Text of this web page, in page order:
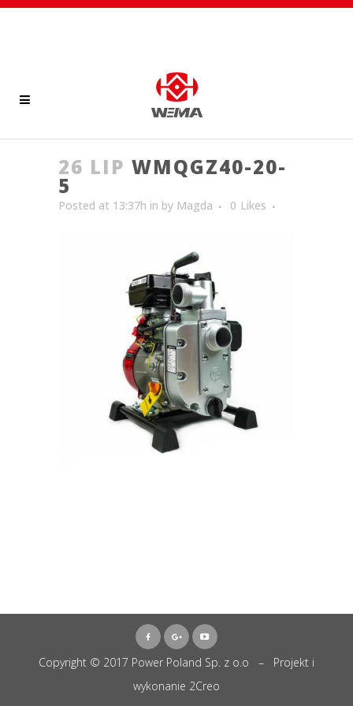
26 LIP WMQGZ40-20-
5
Posted at 13:37h in by Magda 0 Likes
Copyright © 2017 Power Poland Sp. z o.o – Projekt i
wykonanie 2Creo